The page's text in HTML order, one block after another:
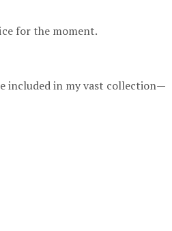
for the moment.
included in my vast collection—